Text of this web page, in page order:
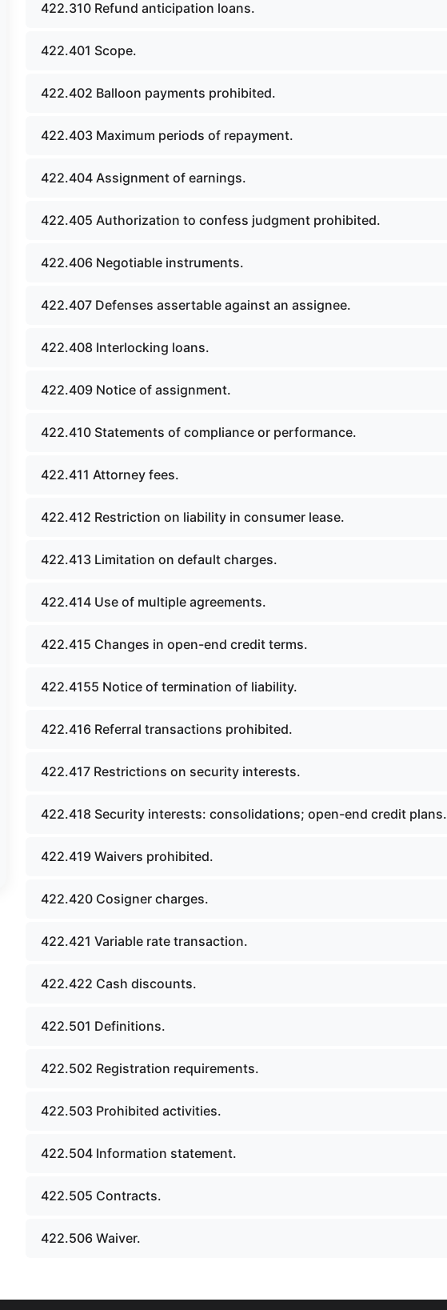
422.310 Refund anticipation loans.
422.401 Scope.
422.402 Balloon payments prohibited.
422.403 Maximum periods of repayment.
422.404 Assignment of earnings.
422.405 Authorization to confess judgment prohibited.
422.406 Negotiable instruments.
422.407 Defenses assertable against an assignee.
422.408 Interlocking loans.
422.409 Notice of assignment.
422.410 Statements of compliance or performance.
422.411 Attorney fees.
422.412 Restriction on liability in consumer lease.
422.413 Limitation on default charges.
422.414 Use of multiple agreements.
422.415 Changes in open-end credit terms.
422.4155 Notice of termination of liability.
422.416 Referral transactions prohibited.
422.417 Restrictions on security interests.
422.418 Security interests: consolidations; open-end credit plans.
422.419 Waivers prohibited.
422.420 Cosigner charges.
422.421 Variable rate transaction.
422.422 Cash discounts.
422.501 Definitions.
422.502 Registration requirements.
422.503 Prohibited activities.
422.504 Information statement.
422.505 Contracts.
422.506 Waiver.